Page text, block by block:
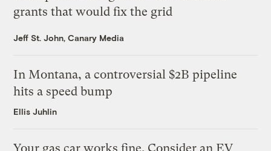
grants that would fix the grid
Jeff St. John, Canary Media
In Montana, a controversial $2B pipeline
hits a speed bump
Ellis Juhlin